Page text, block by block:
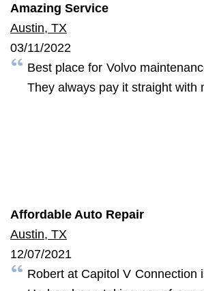
Amazing Service
Austin, TX
03/11/2022
Best place for Volvo
They always pay it straight with
Affordable Auto Repair
Austin, TX
12/07/2021
Robert at Capitol V Connection